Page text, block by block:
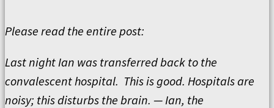
Please read the entire post:
Last night Ian was transferred back to the
convalescent hospital. This is good. Hospitals are
noisy; this disturbs the brain. — Ian, the